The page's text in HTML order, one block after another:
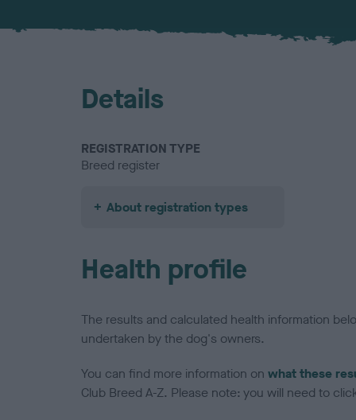
Details
REGISTRATION TYPE
Breed register
About registration types
Health profile
The results and calculated health information
undertaken by the dog's owners.
You can find more information on what these
Club Breed A-Z. Please note: you will need to